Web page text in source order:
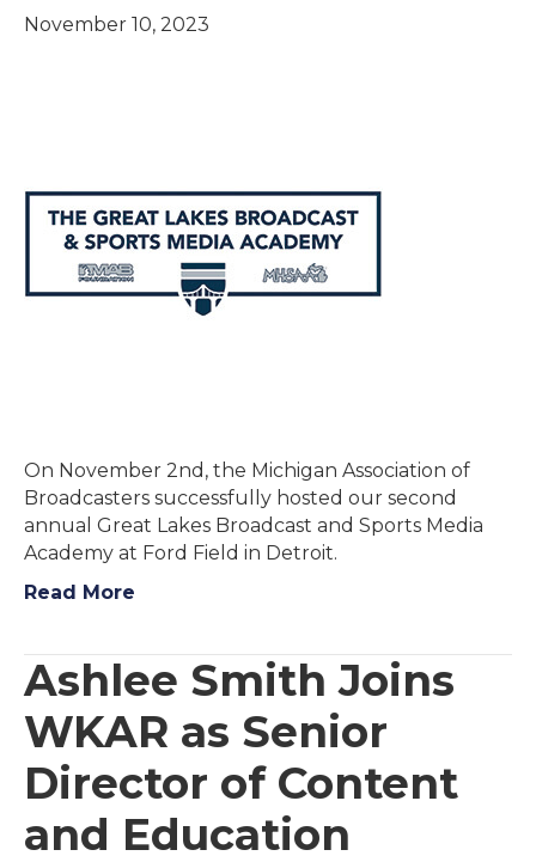
November 10, 2023
On November 2nd, the Michigan Association of
Broadcasters successfully hosted our second
annual Great Lakes Broadcast and Sports Media
Academy at Ford Field in Detroit.
Read More
Ashlee Smith Joins
WKAR as Senior
Director of Content
and Education